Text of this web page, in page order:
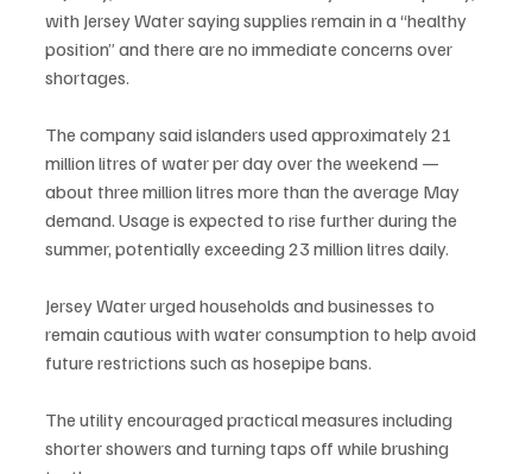
with Jersey Water saying supplies remain in a “healthy
position” and there are no immediate concerns over
shortages.
The company said islanders used approximately 21
million litres of water per day over the weekend —
about three million litres more than the average May
demand. Usage is expected to rise further during the
summer, potentially exceeding 23 million litres daily.
Jersey Water urged households and businesses to
remain cautious with water consumption to help avoid
future restrictions such as hosepipe bans.
The utility encouraged practical measures including
shorter showers and turning taps off while brushing